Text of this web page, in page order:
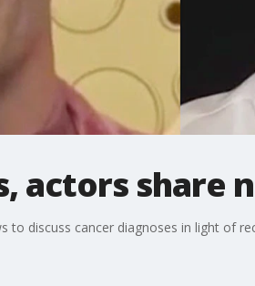
actors share
to discuss cancer diagnoses in light of